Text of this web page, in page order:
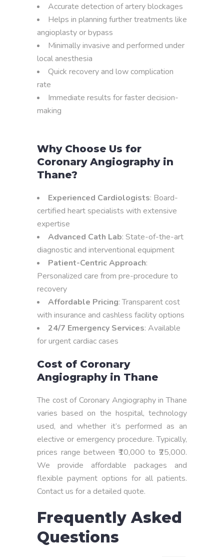
Accurate detection of artery blockages
Helps in planning further treatments like
angioplasty or bypass
Minimally invasive and performed under
local anesthesia
Quick recovery and low complication
rate
Immediate results for faster decision-
making
Why Choose Us for
Coronary Angiography in
Thane?
Experienced Cardiologists: Board-
certified heart specialists with extensive
expertise
Advanced Cath Lab: State-of-the-art
diagnostic and interventional equipment
Patient-Centric Approach:
Personalized care from pre-procedure to
recovery
Affordable Pricing: Transparent cost
with insurance and cashless facility options
24/7 Emergency Services: Available
for urgent cardiac cases
Cost of Coronary
Angiography in Thane
The cost of Coronary Angiography in Thane
varies based on the hospital, technology
used, and whether it’s performed as an
elective or emergency procedure. Typically,
prices range between ₹10,000 to ₹25,000.
We provide affordable packages and
flexible payment options for all patients.
Contact us for a detailed quote.
Frequently Asked
Questions